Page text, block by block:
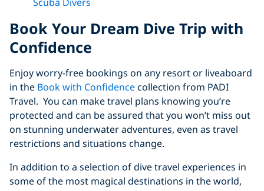
Book Your Dream Dive Trip with
Confidence
Enjoy worry-free bookings on any resort or liveaboard
in the Book with Confidencecollection from PADI
Travel. You can make travel plans knowing you’re
protected and can be assured that you won’t miss out
on stunning underwater adventures, even as travel
restrictions and situations change.
In addition to a selection of dive travel experiences in
some of the most magical destinations in the world,